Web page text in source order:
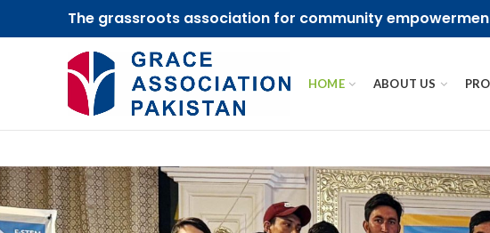
The grassroots association for community
HOME ABOUT US